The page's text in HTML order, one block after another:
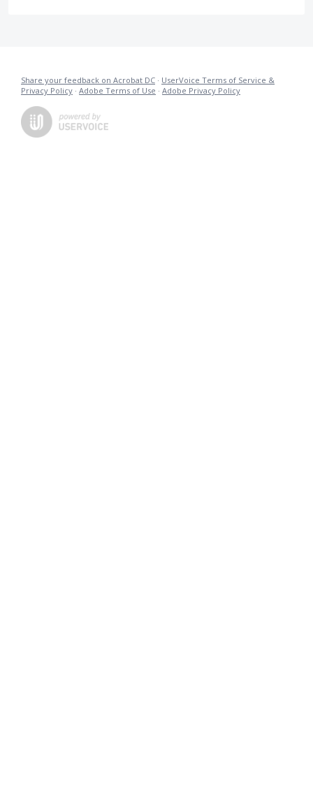
Share your feedback on Acrobat DC · UserVoice Terms of Service &
Privacy Policy · Adobe Terms of Use · Adobe Privacy Policy